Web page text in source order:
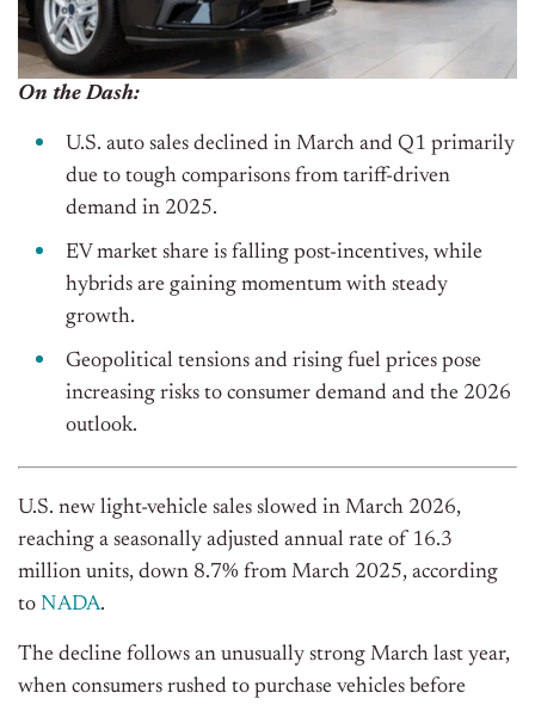
On the Dash:
U.S. auto sales declined in March and Q1 primarily
due to tough comparisons from tariff-driven
demand in 2025.
EV market share is falling post-incentives, while
hybrids are gaining momentum with steady
growth.
Geopolitical tensions and rising fuel prices pose
increasing risks to consumer demand and the 2026
outlook.
U.S. new light-vehicle sales slowed in March 2026,
reaching a seasonally adjusted annual rate of 16.3
million units, down 8.7% from March 2025, according
to NADA.
The decline follows an unusually strong March last year,
when consumers rushed to purchase vehicles before